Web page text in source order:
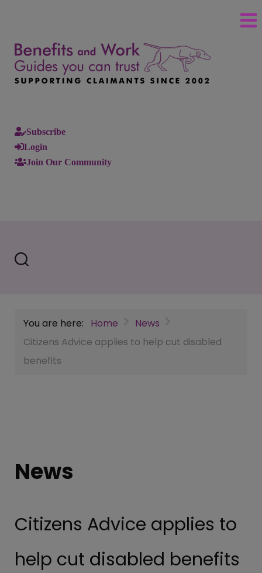
Subscribe
Login
Join Our Community
You are here: Home
News
Citizens Advice applies to help cut disabled
benefits
News
Citizens Advice applies to
help cut disabled benefits